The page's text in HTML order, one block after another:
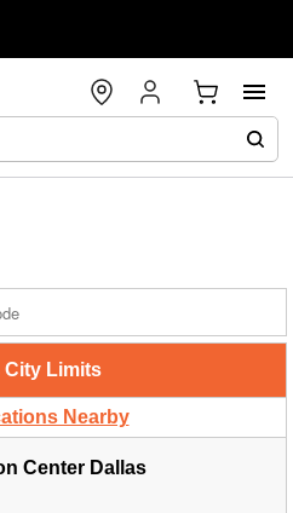
City Limits
Nearby
Center Dallas